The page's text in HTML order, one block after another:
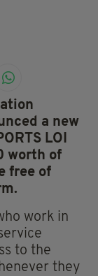
a new
LOI
worth of
free of
work in
to the
they